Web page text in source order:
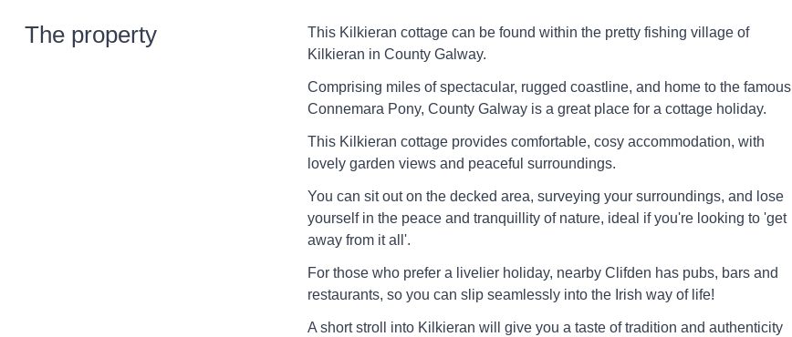
The property
This Kilkieran cottage can be found within the pretty fishing village of
Kilkieran in County Galway.
Comprising miles of spectacular, rugged coastline, and home to the famous
Connemara Pony, County Galway is a great place for a cottage holiday.
This Kilkieran cottage provides comfortable, cosy accommodation, with
lovely garden views and peaceful surroundings.
You can sit out on the decked area, surveying your surroundings, and lose
yourself in the peace and tranquillity of nature, ideal if you're looking to 'get
away from it all'.
For those who prefer a livelier holiday, nearby Clifden has pubs, bars and
restaurants, so you can slip seamlessly into the Irish way of life!
A short stroll into Kilkieran will give you a taste of tradition and authenticity